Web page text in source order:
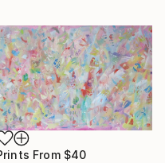
From $40